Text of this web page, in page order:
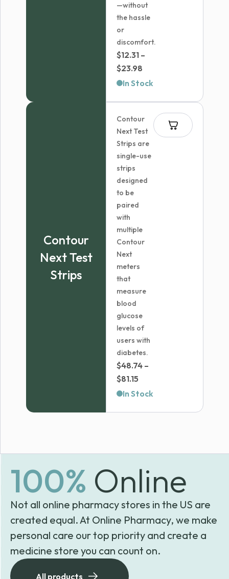
—without
the hassle
or
discomfort.
$12.31 –
$23.98
range:
$23.98
In Stock
Contour
Next Test
Strips
Contour
Next Test
Strips are
single-use
strips
designed
to be
paired
with
multiple
Contour
Next
meters
that
measure
blood
glucose
levels of
users with
diabetes.
$48.74 –
$81.15
range:
In Stock
100% Online
Not all online pharmacy stores in the US are
created equal. At Online Pharmacy, we make
personal care our top priority and create a
medicine store you can count on.
All products